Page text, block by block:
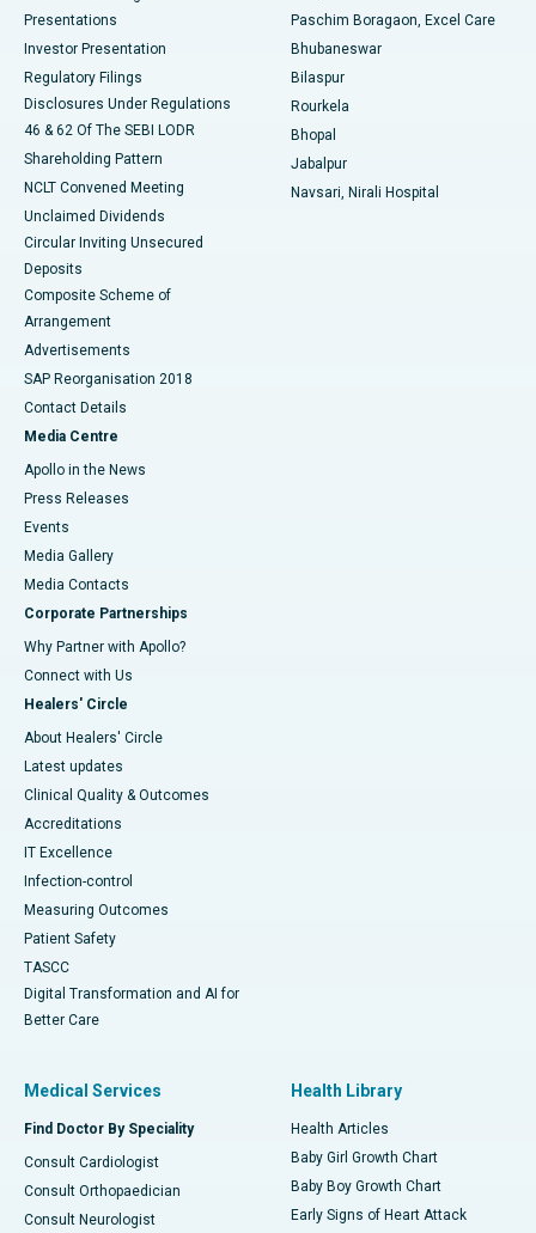
Best Hospital in Swargate, Pune
Presentations
Investor Presentation
Regulatory Filings
Disclosures Under Regulations
46 & 62 Of The SEBI LODR
Shareholding Pattern
NCLT Convened Meeting
Unclaimed Dividends
Circular Inviting Unsecured
Deposits
Composite Scheme of
Arrangement
Advertisements
SAP Reorganisation 2018
Contact Details
Media Centre
Apollo in the News
Press Releases
Events
Media Gallery
​​​​​​​Media Contacts
Corporate Partnerships
Why Partner with Apollo?
Connect with Us
Healers' Circle
About Healers' Circle
Latest updates
Clinical Quality & Outcomes
Accreditations
IT Excellence
Infection-control
Measuring Outcomes
Patient Safety
TASCC
Digital Transformation and AI for
Better Care
Paschim Boragaon, Excel Care
Bhubaneswar
Bilaspur
Rourkela
Bhopal
Jabalpur
Navsari, Nirali Hospital
Medical Services
Find Doctor By Speciality
Consult Cardiologist
Consult Orthopaedician
Consult Neurologist
Health Library
Health Articles
Baby Girl Growth Chart
Baby Boy Growth Chart
Early Signs of Heart Attack